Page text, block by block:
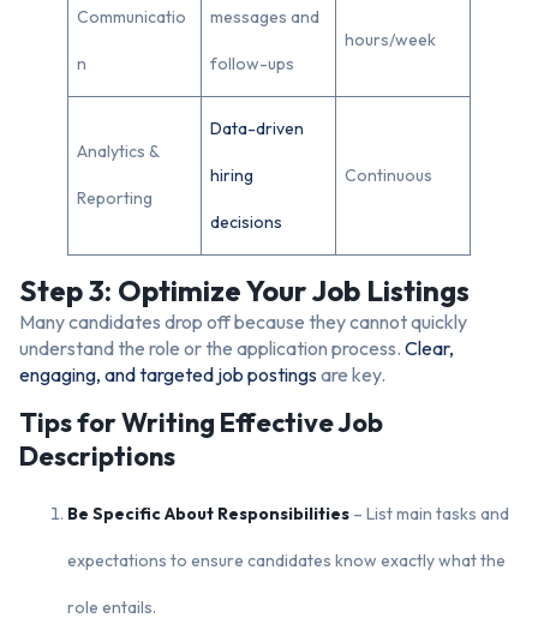
Communicatio
n
messages and
follow-ups
hours/week
Analytics &
Reporting
Data-driven
hiring
decisions
Continuous
Step 3: Optimize Your Job Listings
Many candidates drop off because they cannot quickly
understand the role or the application process. Clear,
engaging, and targeted job postingsare key.
Tips for Writing Effective Job
Descriptions
Be Specific About Responsibilities – List main tasks and
expectations to ensure candidates know exactly what the
role entails.